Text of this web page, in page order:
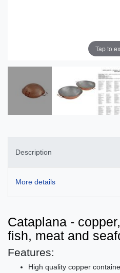
Tap to
Description
More details
Cataplana -
fish, meat and
Features:
High quality copper